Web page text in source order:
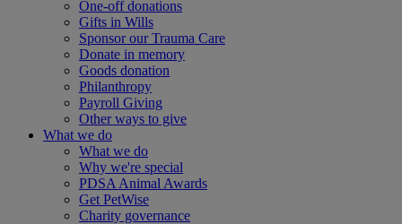
One-off donations
Gifts in Wills
Sponsor our Trauma Care
Donate in memory
Goods donation
Philanthropy
Payroll Giving
Other ways to give
What we do
What we do
Why we're special
PDSA Animal Awards
Get PetWise
Charity governance